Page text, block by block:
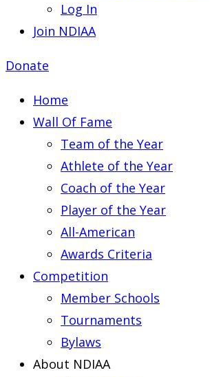
Log In
Join NDIAA
Donate
Home
Wall Of Fame
Team of the Year
Athlete of the Year
Coach of the Year
Player of the Year
All-American
Awards Criteria
Competition
Member Schools
Tournaments
Bylaws
About NDIAA